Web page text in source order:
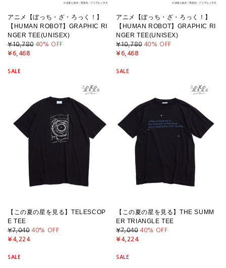
アニメ【ぼっち・ざ・ろっく！】
【HUMAN ROBOT】GRAPHIC RI
NGER TEE(UNISEX)
¥10,780 40% OFF
¥6,468
アニメ【ぼっち・ざ・ろっく！】
【HUMAN ROBOT】GRAPHIC RI
NGER TEE(UNISEX)
¥10,780 40% OFF
¥6,468
SALE
【この夏の星を見る】TELESCOP
E TEE
¥7,040 40% OFF
¥4,224
SALE
【この夏の星を見る】THE SUMM
ER TRIANGLE TEE
¥7,040 40% OFF
¥4,224
SALE SALE